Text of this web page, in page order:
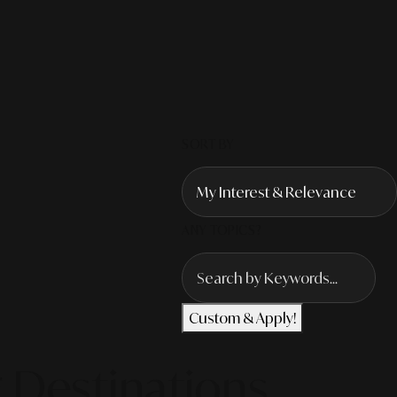
Custom & Apply!